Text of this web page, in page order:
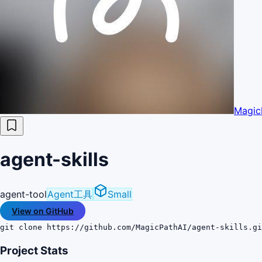
agent-skills
agent-toolAgent工具 Small
View on GitHub
git clone https://github.com/MagicPathAI/agent-
Project Stats